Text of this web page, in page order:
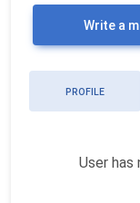
Write a
PROFILE
User